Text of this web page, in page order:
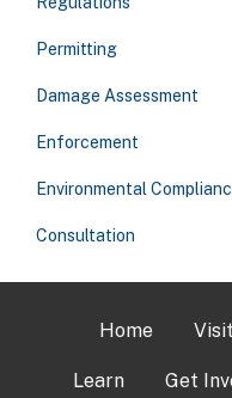
Permitting
Damage Assessment
Enforcement
Environmental
Consultation
Home Visit
Learn Get